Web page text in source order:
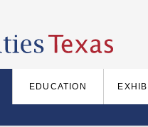
EDUCATION